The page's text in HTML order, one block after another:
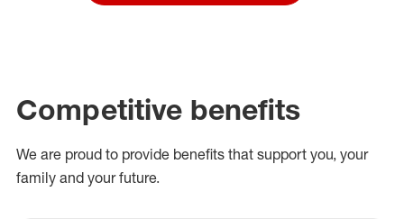
Competitive benefits
We are proud to provide benefits that support you, your
family and your future.